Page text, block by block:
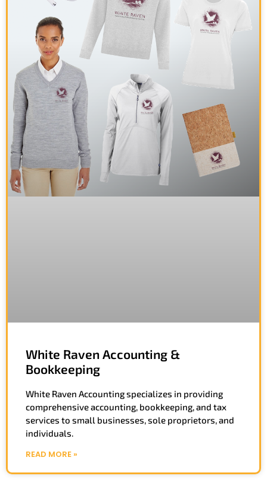
White Raven Accounting &
Bookkeeping
White Raven Accounting specializes in providing
comprehensive accounting, bookkeeping, and tax
services to small businesses, sole proprietors, and
individuals.
READ MORE »